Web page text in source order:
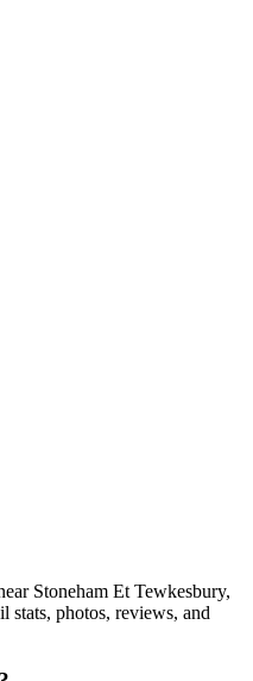
Stoneham Et Tewkesbury,
stats, photos, reviews, and